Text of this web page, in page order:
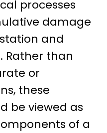
processes
damage
and
Rather than
or
these
be viewed as
of a